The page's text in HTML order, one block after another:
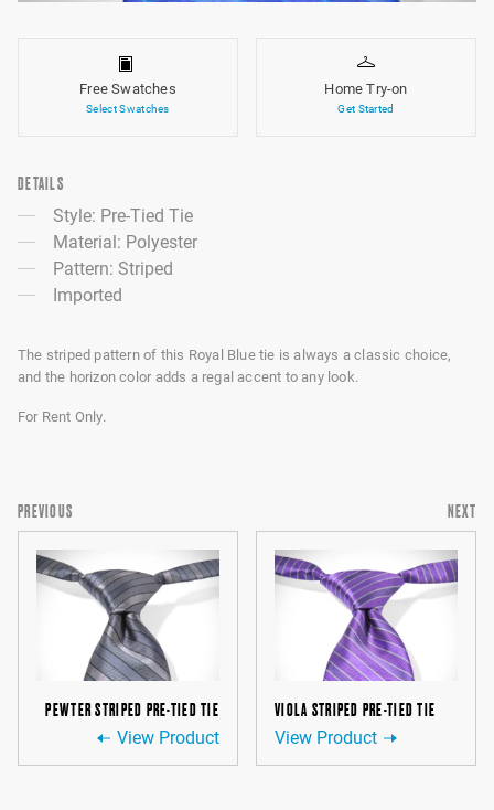
Free Swatches
Select Swatches
Home Try-on
Get Started
DETAILS
Style: Pre-Tied Tie
Material: Polyester
Pattern: Striped
Imported
The striped pattern of this Royal Blue tie is always a classic choice,
and the horizon color adds a regal accent to any look.
For Rent Only.
PREVIOUS
PEWTER STRIPED PRE-TIED TIE
View Product
NEXT
VIOLA STRIPED PRE-TIED TIE
View Product